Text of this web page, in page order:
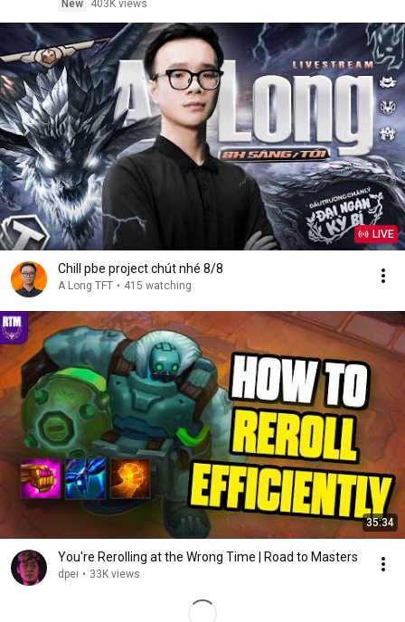
New
403K views
LIVE
Chill pbe project chút nhé 8/8
A Long TFT • 415 watching
35:34
You're Rerolling at the Wrong Time | Road to Masters
dpei • 33K views